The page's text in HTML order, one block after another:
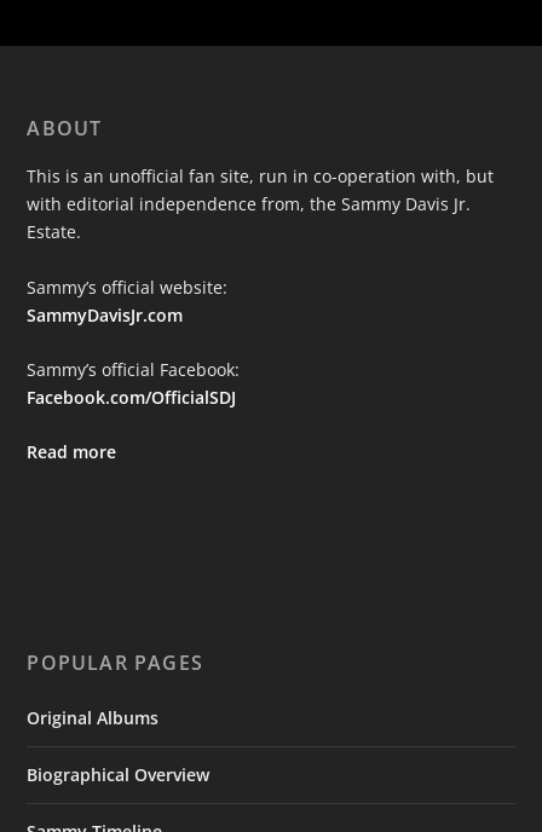
ABOUT
This is an unofficial fan site, run in co-operation with, but
with editorial independence from, the Sammy Davis Jr.
Estate.
Sammy’s official website:
SammyDavisJr.com
Sammy’s official Facebook:
Facebook.com/OfficialSDJ
Read more
POPULAR PAGES
Original Albums
Biographical Overview